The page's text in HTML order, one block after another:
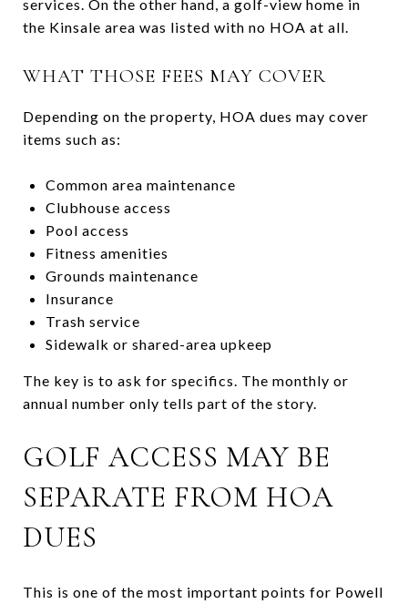
services. On the other hand, a golf-view home in
the Kinsale area was listed with no HOA at all.
WHAT THOSE FEES MAY COVER
Depending on the property, HOA dues may cover
items such as:
Common area maintenance
Clubhouse access
Pool access
Fitness amenities
Grounds maintenance
Insurance
Trash service
Sidewalk or shared-area upkeep
The key is to ask for specifics. The monthly or
annual number only tells part of the story.
GOLF ACCESS MAY BE
SEPARATE FROM HOA
DUES
This is one of the most important points for Powell